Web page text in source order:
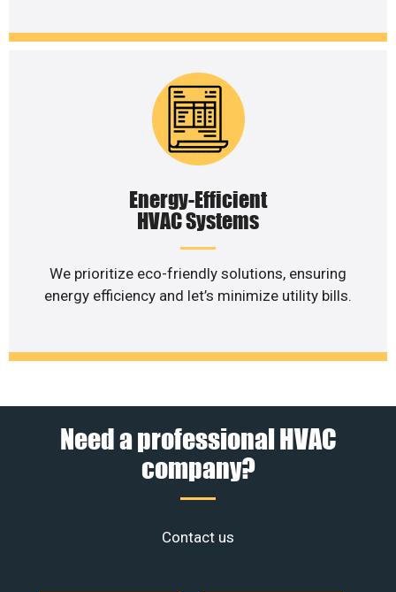
Energy-Efficient
HVAC Systems
We prioritize eco-friendly solutions, ensuring
energy efficiency and let’s minimize utility bills.
Need a professional HVAC
company?
Contact us